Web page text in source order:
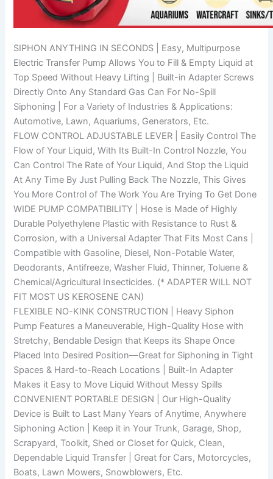
SIPHON ANYTHING IN SECONDS | Easy, Multipurpose
Electric Transfer Pump Allows You to Fill & Empty Liquid at
Top Speed Without Heavy Lifting | Built-in Adapter Screws
Directly Onto Any Standard Gas Can For No-Spill
Siphoning | For a Variety of Industries & Applications:
Automotive, Lawn, Aquariums, Generators, Etc.
FLOW CONTROL ADJUSTABLE LEVER | Easily Control The
Flow of Your Liquid, With Its Built-In Control Nozzle, You
Can Control The Rate of Your Liquid, And Stop the Liquid
At Any Time By Just Pulling Back The Nozzle, This Gives
You More Control of The Work You Are Trying To Get Done
WIDE PUMP COMPATIBILITY | Hose is Made of Highly
Durable Polyethylene Plastic with Resistance to Rust &
Corrosion, with a Universal Adapter That Fits Most Cans |
Compatible with Gasoline, Diesel, Non-Potable Water,
Deodorants, Antifreeze, Washer Fluid, Thinner, Toluene &
Chemical/Agricultural Insecticides. (* ADAPTER WILL NOT
FIT MOST US KEROSENE CAN)
FLEXIBLE NO-KINK CONSTRUCTION | Heavy Siphon
Pump Features a Maneuverable, High-Quality Hose with
Stretchy, Bendable Design that Keeps its Shape Once
Placed Into Desired Position—Great for Siphoning in Tight
Spaces & Hard-to-Reach Locations | Built-In Adapter
Makes it Easy to Move Liquid Without Messy Spills
CONVENIENT PORTABLE DESIGN | Our High-Quality
Device is Built to Last Many Years of Anytime, Anywhere
Siphoning Action | Keep it in Your Trunk, Garage, Shop,
Scrapyard, Toolkit, Shed or Closet for Quick, Clean,
Dependable Liquid Transfer | Great for Cars, Motorcycles,
Boats, Lawn Mowers, Snowblowers, Etc.